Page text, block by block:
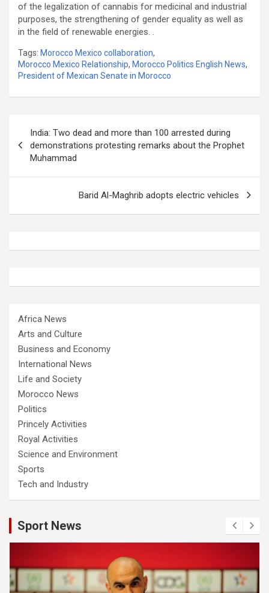
of the legalization of cannabis for medicinal and industrial
purposes, the strengthening of gender equality as well as
in the field of renewable energies. .
Tags: Morocco Mexico collaboration,
Morocco Mexico Relationship, Morocco Politics English News,
President of Mexican Senate in Morocco
navigation
India: Two dead and more than 100 arrested during
demonstrations protesting remarks about the Prophet
Muhammad
Barid Al-Maghrib adopts electric vehicles
Africa News
Arts and Culture
Business and Economy
International News
Life and Society
Morocco News
Politics
Princely Activities
Royal Activities
Science and Environment
Sports
Tech and Industry
Sport News